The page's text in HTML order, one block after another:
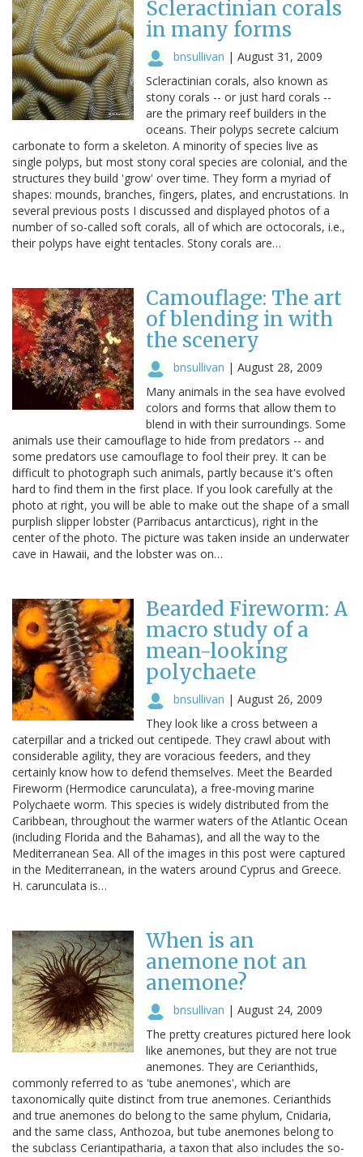
Scleractinian corals
in many forms
bnsullivan | August 31, 2009
Scleractinian corals, also known as
stony corals -- or just hard corals --
are the primary reef builders in the
oceans. Their polyps secrete calcium
carbonate to form a skeleton. A minority of species live as
single polyps, but most stony coral species are colonial, and the
structures they build 'grow' over time. They form a myriad of
shapes: mounds, branches, fingers, plates, and encrustations. In
several previous posts I discussed and displayed photos of a
number of so-called soft corals, all of which are octocorals, i.e.,
their polyps have eight tentacles. Stony corals are…
Camouflage: The art
of blending in with
the scenery
bnsullivan | August 28, 2009
Many animals in the sea have evolved
colors and forms that allow them to
blend in with their surroundings. Some
animals use their camouflage to hide from predators -- and
some predators use camouflage to fool their prey. It can be
difficult to photograph such animals, partly because it's often
hard to find them in the first place. If you look carefully at the
photo at right, you will be able to make out the shape of a small
purplish slipper lobster (Parribacus antarcticus), right in the
center of the photo. The picture was taken inside an underwater
cave in Hawaii, and the lobster was on…
Bearded Fireworm: A
macro study of a
mean-looking
polychaete
bnsullivan | August 26, 2009
They look like a cross between a
caterpillar and a tricked out centipede. They crawl about with
considerable agility, they are voracious feeders, and they
certainly know how to defend themselves. Meet the Bearded
Fireworm (Hermodice carunculata), a free-moving marine
Polychaete worm. This species is widely distributed from the
Caribbean, throughout the warmer waters of the Atlantic Ocean
(including Florida and the Bahamas), and all the way to the
Mediterranean Sea. All of the images in this post were captured
in the Mediterranean, in the waters around Cyprus and Greece.
H. carunculata is…
When is an
anemone not an
anemone?
bnsullivan | August 24, 2009
The pretty creatures pictured here look
like anemones, but they are not true
anemones. They are Cerianthids,
commonly referred to as 'tube anemones', which are
taxonomically quite distinct from true anemones. Cerianthids
and true anemones do belong to the same phylum, Cnidaria,
and the same class, Anthozoa, but tube anemones belong to
the subclass Ceriantipatharia, a taxon that also includes the so-